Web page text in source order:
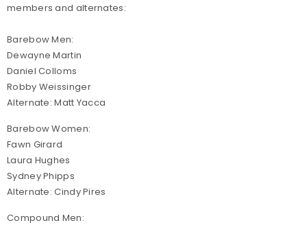
members and alternates:
Barebow Men:
Dewayne Martin
Daniel Colloms
Robby Weissinger
Alternate: Matt Yacca
Barebow Women:
Fawn Girard
Laura Hughes
Sydney Phipps
Alternate: Cindy Pires
Compound Men: